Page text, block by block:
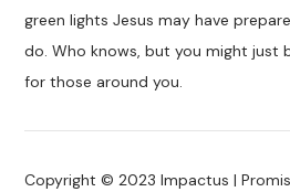
green lights Jesus may have
do. Who knows, but you might just
for those around you.
Copyright © 2023 Impactus |